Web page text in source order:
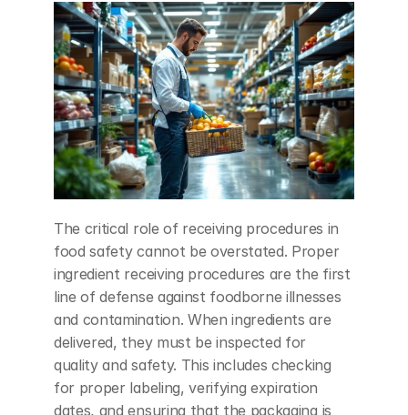
The critical role of receiving procedures in
food safety cannot be overstated. Proper
ingredient receiving procedures are the first
line of defense against foodborne illnesses
and contamination. When ingredients are
delivered, they must be inspected for
quality and safety. This includes checking
for proper labeling, verifying expiration
dates, and ensuring that the packaging is